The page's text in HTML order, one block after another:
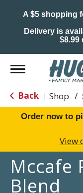
A $5 shopping
Delivery is
$8.99
Toggle
navigation
Back | Shop /
Order now to
View
Mccafe
Blend